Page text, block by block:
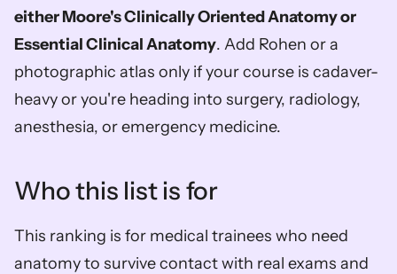
either Moore's Clinically Oriented Anatomy or
Essential Clinical Anatomy. Add Rohen or a
photographic atlas only if your course is cadaver-
heavy or you're heading into surgery, radiology,
anesthesia, or emergency medicine.
Who this list is for
This ranking is for medical trainees who need
anatomy to survive contact with real exams and